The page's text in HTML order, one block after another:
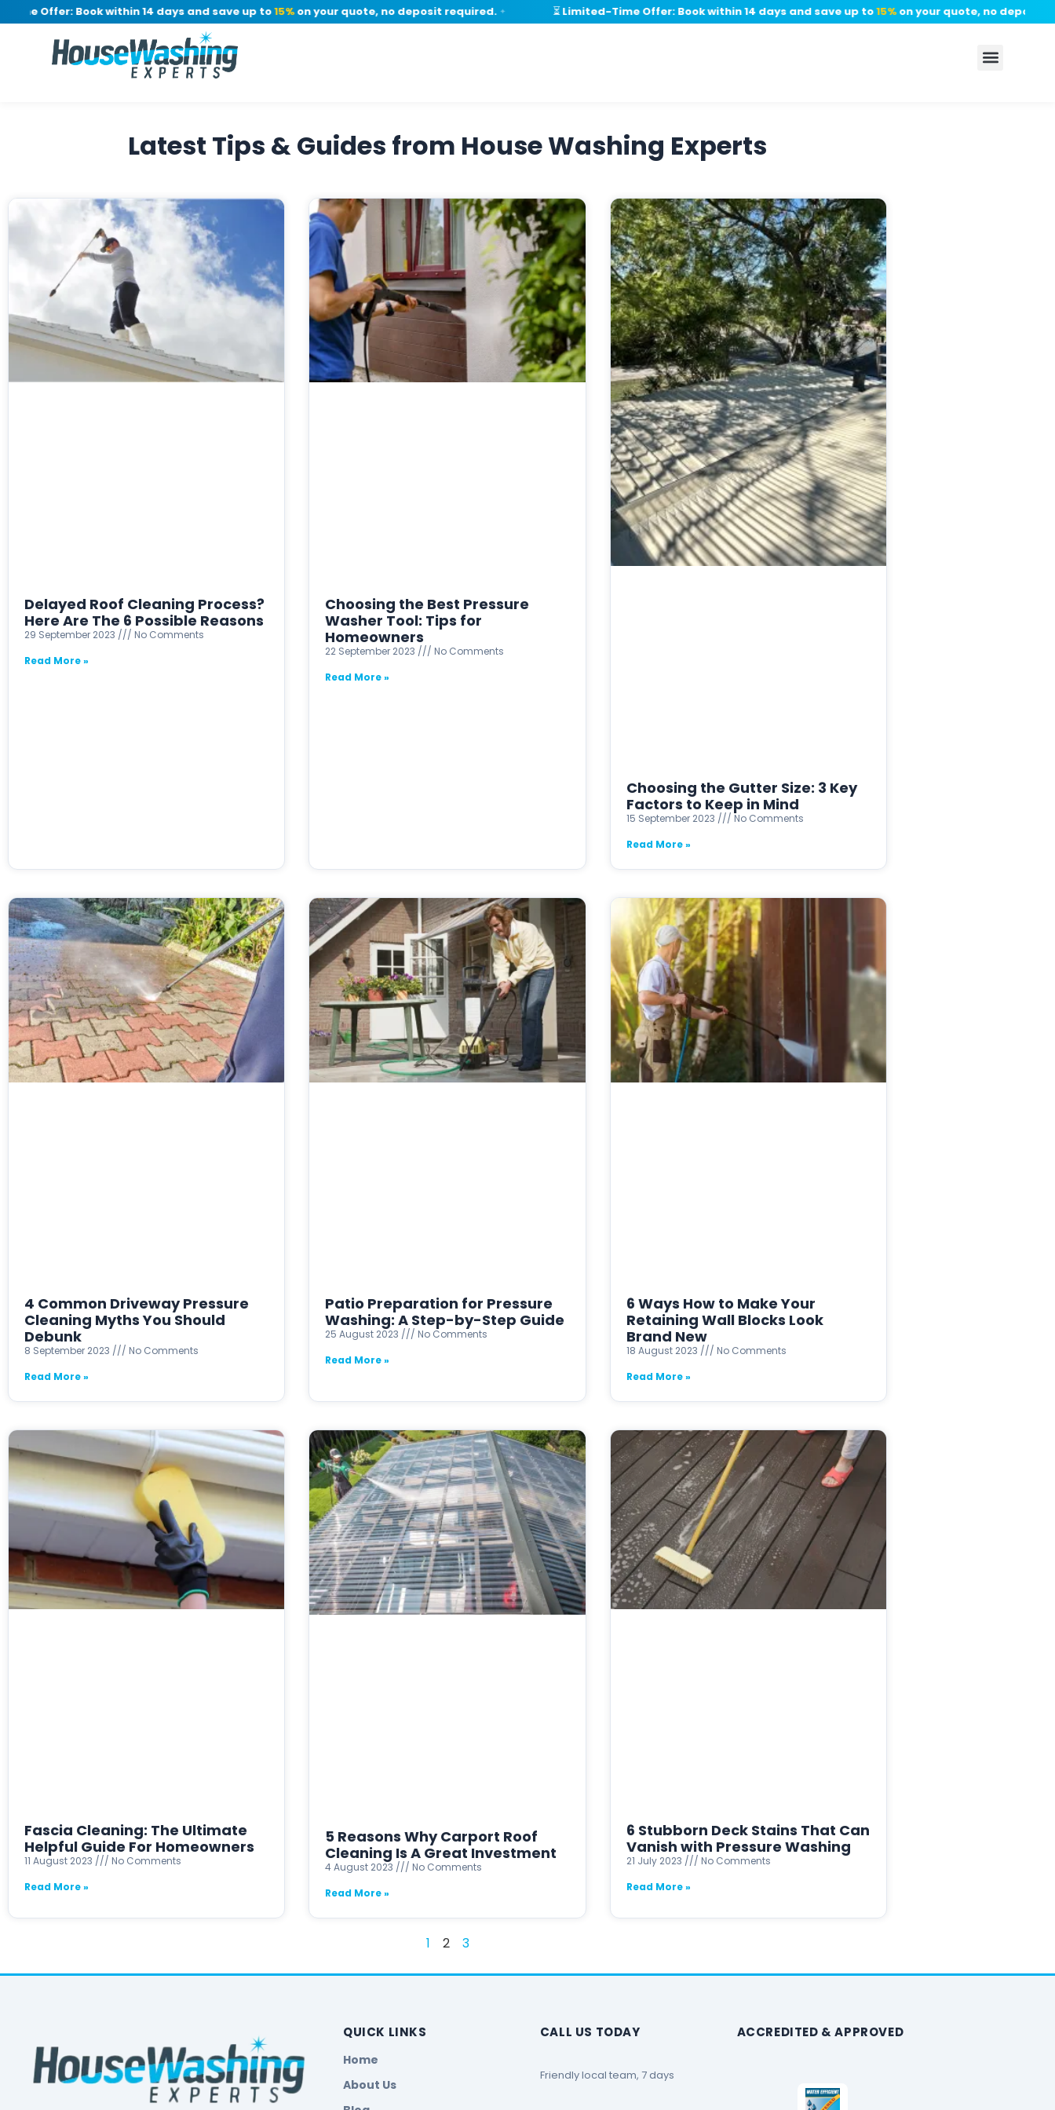
Offer: Book within 14 days and save up to15%on your quote, no deposit required.✦ ⏳ Limited-Time Offer: Book within 14 days and save up to15%on your quote, no deposit
Latest Tips & Guides from House Washing Experts
Delayed Roof Cleaning Process?
Here Are The 6 Possible Reasons
29 September 2023
No Comments
Read More »
Choosing the Best Pressure
Washer Tool: Tips for
Homeowners
22 September 2023
No Comments
Read More »
Choosing the Gutter Size: 3 Key
Factors to Keep in Mind
15 September 2023
No Comments
Read More »
4 Common Driveway Pressure
Cleaning Myths You Should
Debunk
8 September 2023
No Comments
Read More »
Patio Preparation for Pressure
Washing: A Step-by-Step Guide
25 August 2023
No Comments
Read More »
6 Ways How to Make Your
Retaining Wall Blocks Look
Brand New
18 August 2023
No Comments
Read More »
Fascia Cleaning: The Ultimate
Helpful Guide For Homeowners
11 August 2023
No Comments
Read More »
5 Reasons Why Carport Roof
Cleaning Is A Great Investment
4 August 2023
No Comments
Read More »
6 Stubborn Deck Stains That Can
Vanish with Pressure Washing
21 July 2023
No Comments
Read More »
1 2 3
QUICK LINKS
Home
About Us
CALL US TODAY
Friendly local team, 7 days
ACCREDITED & APPROVED